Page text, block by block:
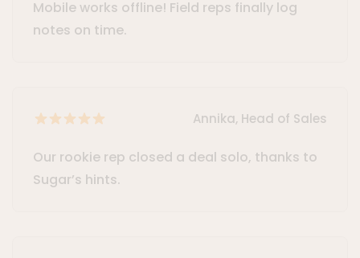
Mobile works offline! Field reps finally log
notes on time.
Annika, Head of Sales
Our rookie rep closed a deal solo, thanks to
Sugar’s hints.